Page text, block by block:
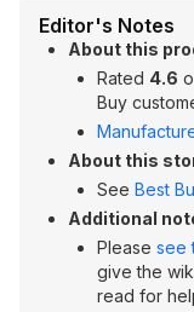
Editor's Notes
About this
Rated 4.6
Buy
About this
See Best
Additional
Please see
give the
read for